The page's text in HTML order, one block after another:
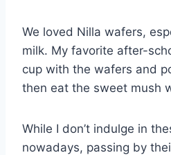
We loved Nilla wafers,
milk. My favorite after-
cup with the wafers and
then eat the sweet mush
While I don’t indulge in
nowadays, passing by